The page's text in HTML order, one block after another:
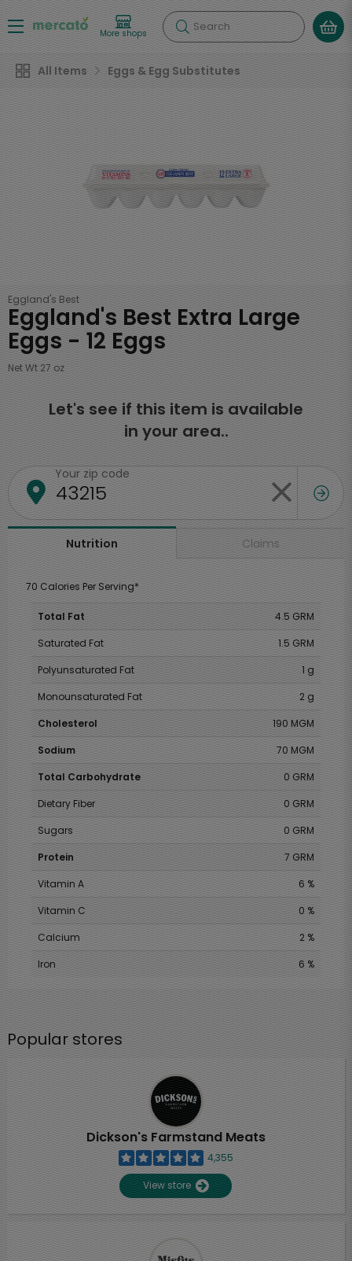
More shops Search
All Items Eggs & Egg Substitutes
Eggland's Best
Eggland's Best Extra Large
Eggs - 12 Eggs
Net Wt 27 oz
Let's see if this item is available
in your area..
Your zip code
Nutrition Claims
70 Calories Per Serving*
Total Fat
4.5 GRM
Saturated Fat
1.5 GRM
Polyunsaturated Fat
1 g
Monounsaturated Fat
2 g
Cholesterol
190 MGM
Sodium
70 MGM
Total Carbohydrate
0 GRM
Dietary Fiber
0 GRM
Sugars
0 GRM
Protein
7 GRM
Vitamin A
6 %
Vitamin C
0 %
Calcium
2 %
Iron
6 %
Popular stores
Dickson's Farmstand Meats
4,355
View store